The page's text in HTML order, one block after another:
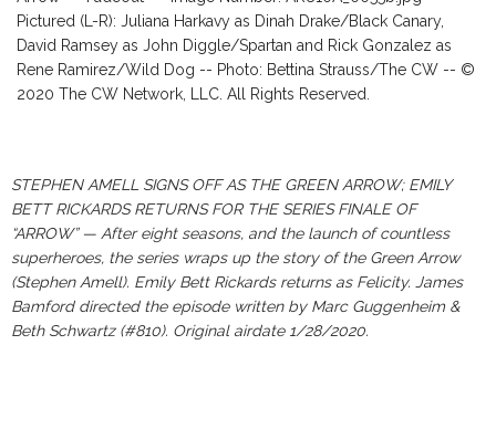
Pictured (L-R): Juliana Harkavy as Dinah Drake/Black Canary,
David Ramsey as John Diggle/Spartan and Rick Gonzalez as
Rene Ramirez/Wild Dog -- Photo: Bettina Strauss/The CW -- ©
2020 The CW Network, LLC. All Rights Reserved.
STEPHEN AMELL SIGNS OFF AS THE GREEN ARROW; EMILY
BETT RICKARDS RETURNS FOR THE SERIES FINALE OF
“ARROW” — After eight seasons, and the launch of countless
superheroes, the series wraps up the story of the Green Arrow
(Stephen Amell). Emily Bett Rickards returns as Felicity. James
Bamford directed the episode written by Marc Guggenheim &
Beth Schwartz (#810). Original airdate 1/28/2020.